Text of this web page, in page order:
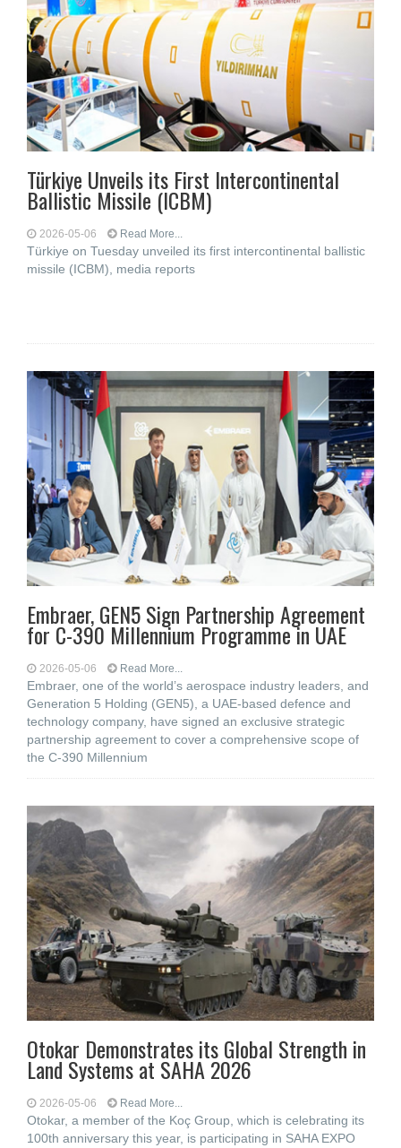
Türkiye Unveils its First Intercontinental
Ballistic Missile (ICBM)
2026-05-06 Read More...
Türkiye on Tuesday unveiled its first intercontinental ballistic
missile (ICBM), media reports
Embraer, GEN5 Sign Partnership Agreement
for C-390 Millennium Programme in UAE
2026-05-06 Read More...
Embraer, one of the world’s aerospace industry leaders, and
Generation 5 Holding (GEN5), a UAE-based defence and
technology company, have signed an exclusive strategic
partnership agreement to cover a comprehensive scope of
the C-390 Millennium
Otokar Demonstrates its Global Strength in
Land Systems at SAHA 2026
2026-05-06 Read More...
Otokar, a member of the Koç Group, which is celebrating its
100th anniversary this year, is participating in SAHA EXPO